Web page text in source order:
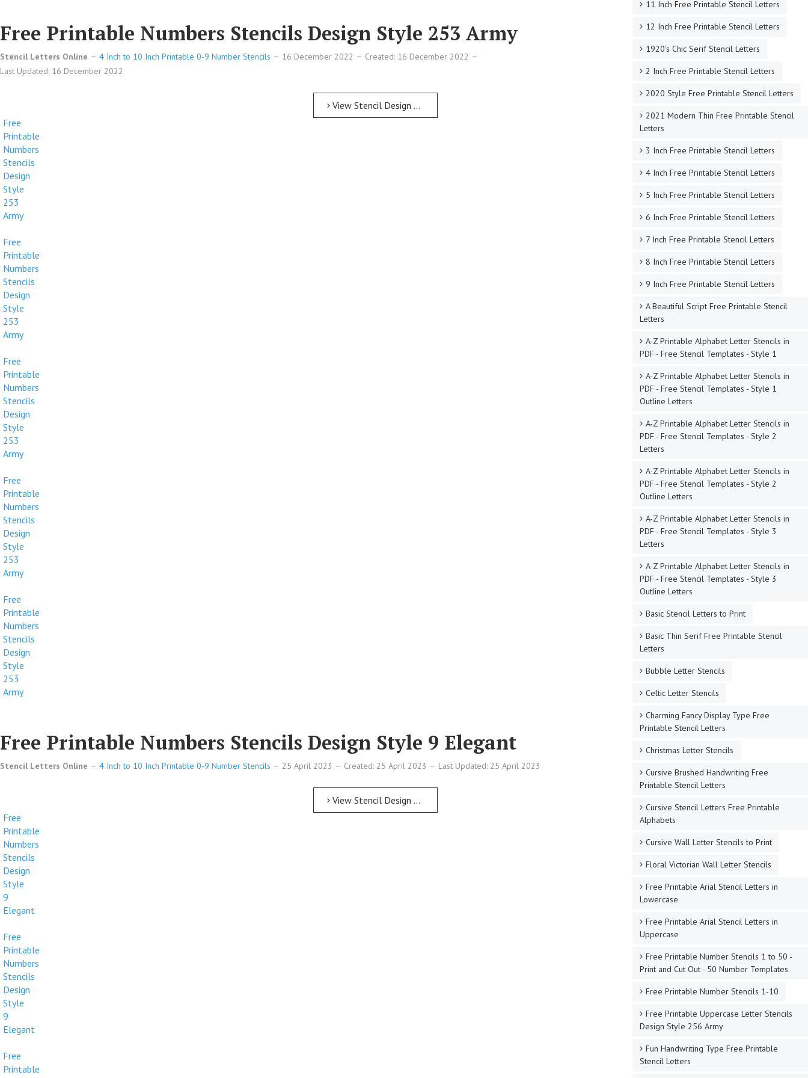
Free Printable Numbers Stencils Design Style 253 Army
Stencil Letters Online 4 Inch to 10 Inch Printable 0-9 Number Stencils 16 December 2022
Created: 16 December 2022
Last Updated: 16 December 2022
Free
Printable
Numbers
Stencils
Design
Style
253
Army
Free
Printable
Numbers
Stencils
Design
Style
253
Army
Free
Printable
Numbers
Stencils
Design
Style
253
Army
Free
Printable
Numbers
Stencils
Design
Style
253
Army
Free
Printable
Numbers
Stencils
Design
Style
253
Army
View Stencil Design Free Printable Numbers Stencils Design Style 253 Army
Free Printable Numbers Stencils Design Style 9 Elegant
Stencil Letters Online 4 Inch to 10 Inch Printable 0-9 Number Stencils 25 April 2023 Created: 25 April 2023 Last Updated: 25 April 2023
Free
Printable
Numbers
Stencils
Design
Style
9
Elegant
Free
Printable
Numbers
Stencils
Design
Style
9
Elegant
Free
Printable
View Stencil Design Free Printable Numbers Stencils Design Style 9 Elegant
11 Inch Free Printable Stencil Letters
12 Inch Free Printable Stencil Letters
1920's Chic Serif Stencil Letters
2 Inch Free Printable Stencil Letters
2020 Style Free Printable Stencil Letters
2021 Modern Thin Free Printable Stencil
Letters
3 Inch Free Printable Stencil Letters
4 Inch Free Printable Stencil Letters
5 Inch Free Printable Stencil Letters
6 Inch Free Printable Stencil Letters
7 Inch Free Printable Stencil Letters
8 Inch Free Printable Stencil Letters
9 Inch Free Printable Stencil Letters
A Beautiful Script Free Printable Stencil
Letters
A-Z Printable Alphabet Letter Stencils in
PDF - Free Stencil Templates - Style 1
A-Z Printable Alphabet Letter Stencils in
PDF - Free Stencil Templates - Style 1
Outline Letters
A-Z Printable Alphabet Letter Stencils in
PDF - Free Stencil Templates - Style 2
Letters
A-Z Printable Alphabet Letter Stencils in
PDF - Free Stencil Templates - Style 2
Outline Letters
A-Z Printable Alphabet Letter Stencils in
PDF - Free Stencil Templates - Style 3
Letters
A-Z Printable Alphabet Letter Stencils in
PDF - Free Stencil Templates - Style 3
Outline Letters
Basic Stencil Letters to Print
Basic Thin Serif Free Printable Stencil
Letters
Bubble Letter Stencils
Celtic Letter Stencils
Charming Fancy Display Type Free
Printable Stencil Letters
Christmas Letter Stencils
Cursive Brushed Handwriting Free
Printable Stencil Letters
Cursive Stencil Letters Free Printable
Alphabets
Cursive Wall Letter Stencils to Print
Floral Victorian Wall Letter Stencils
Free Printable Arial Stencil Letters in
Lowercase
Free Printable Arial Stencil Letters in
Uppercase
Free Printable Number Stencils 1 to 50 -
Print and Cut Out - 50 Number Templates
Free Printable Number Stencils 1-10
Free Printable Uppercase Letter Stencils
Design Style 256 Army
Fun Handwriting Type Free Printable
Stencil Letters